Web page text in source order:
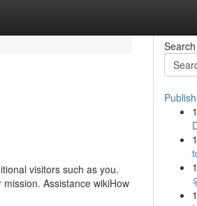
visitors such as you.
Assistance wikiHow
Search
1
1
1
1